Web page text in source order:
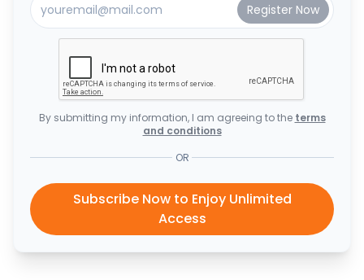
By submitting my information, I am agreeing to the terms
and conditions
OR
Subscribe Now to Enjoy Unlimited
Access